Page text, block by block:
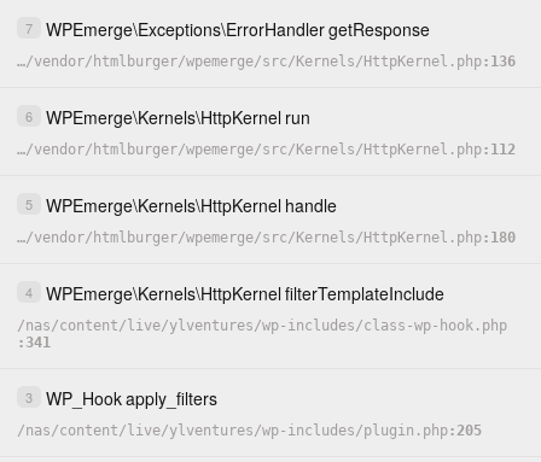
7 WPEmerge\Exceptions\ErrorHandlergetResponse
…/vendor/ htmlburger/wpemerge/src/ Kernels/ HttpKernel.php 136
6 WPEmerge\Kernels\HttpKernel run
…/vendor/ htmlburger/wpemerge/src/ Kernels/ HttpKernel.php 112
5 WPEmerge\Kernels\HttpKernel handle
…/vendor/ htmlburger/wpemerge/src/ Kernels/ HttpKernel.php 180
4 WPEmerge\Kernels\HttpKernelfilterTemplateInclude
/nas/content/ live/ylventures/wp-includes/class-wp-hook.php
341
3 WP_Hookapply_filters
/nas/content/ live/ylventures/wp-includes/plugin.php 205